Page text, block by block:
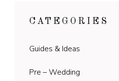
CATEGORIES
Guides & Ideas
Pre – Wedding